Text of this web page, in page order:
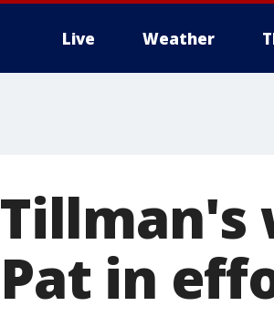
Live Weather
Tillman's
Pat in